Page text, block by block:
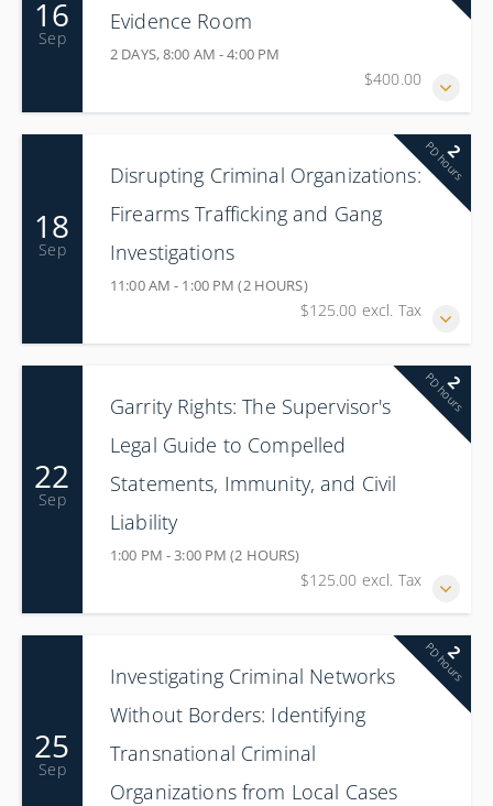
Evidence Room
2 DAYS, 8:00 AM - 4:00 PM
$400.00
16
Sep
Disrupting Criminal Organizations:
Firearms Trafficking and Gang
Investigations
11:00 AM - 1:00 PM (2 HOURS)
$125.00 excl. Tax
18
Sep
2
PD hours
Garrity Rights: The Supervisor's
Legal Guide to Compelled
Statements, Immunity, and Civil
Liability
1:00 PM - 3:00 PM (2 HOURS)
$125.00 excl. Tax
22
Sep
2
PD hours
Investigating Criminal Networks
Without Borders: Identifying
Transnational Criminal
Organizations from Local Cases
25
Sep
2
PD hours